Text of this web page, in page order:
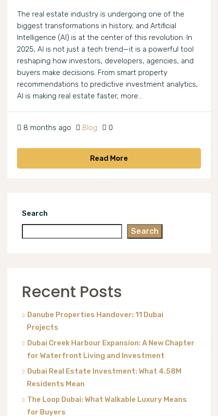
The real estate industry is undergoing one of the
biggest transformations in history, and Artificial
Intelligence (AI) is at the center of this revolution. In
2025, AI is not just a tech trend—it is a powerful tool
reshaping how investors, developers, agencies, and
buyers make decisions. From smart property
recommendations to predictive investment analytics,
AI is making real estate faster, more...
8 months ago Blog 0
Read More
Search
Search
Recent Posts
Danube Properties Handover: 11 Dubai
Projects
Dubai Creek Harbour Expansion: A New Chapter
for Waterfront Living and Investment
Dubai Real Estate Investment: What 4.58M
Residents Mean
The Loop Dubai: What Walkable Luxury Means
for Buyers